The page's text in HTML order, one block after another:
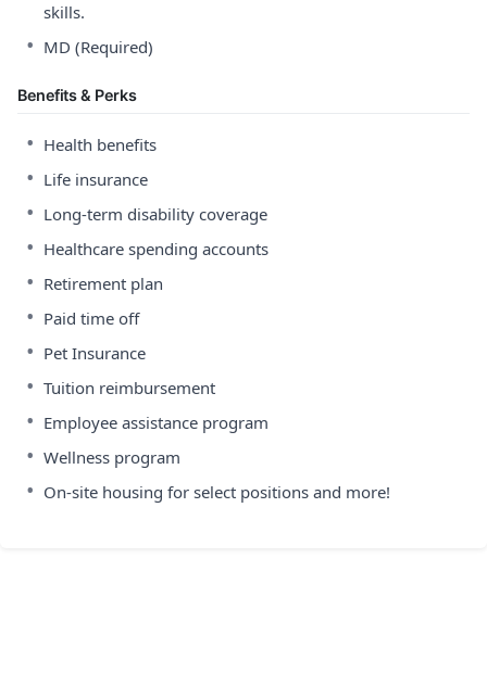
skills.
• MD (Required)
Benefits & Perks
• Health benefits
• Life insurance
• Long-term disability coverage
• Healthcare spending accounts
• Retirement plan
• Paid time off
• Pet Insurance
• Tuition reimbursement
• Employee assistance program
• Wellness program
• On-site housing for select positions and more!